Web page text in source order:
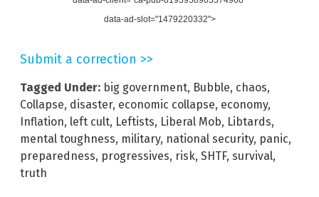
data-ad-slot="1479220332">
Submit a correction >>
Tagged Under: big government, Bubble, chaos,
Collapse, disaster, economic collapse, economy,
Inflation, left cult, Leftists, Liberal Mob, Libtards,
mental toughness, military, national security, panic,
preparedness, progressives, risk, SHTF, survival,
truth